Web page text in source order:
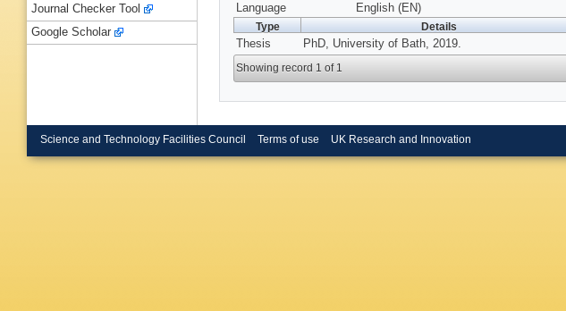
Language
English (EN)
Type Details
Thesis PhD, University of Bath, 2019.
Showing record 1 of 1
Journal Checker Tool
Google Scholar
Science and Technology Facilities Council Terms of use UK Research and Innovation